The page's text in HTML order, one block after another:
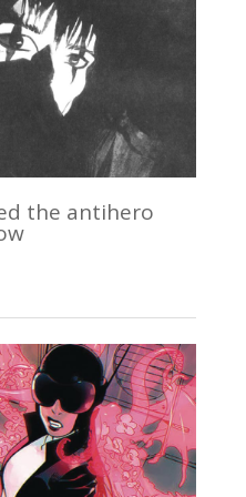
the antihero